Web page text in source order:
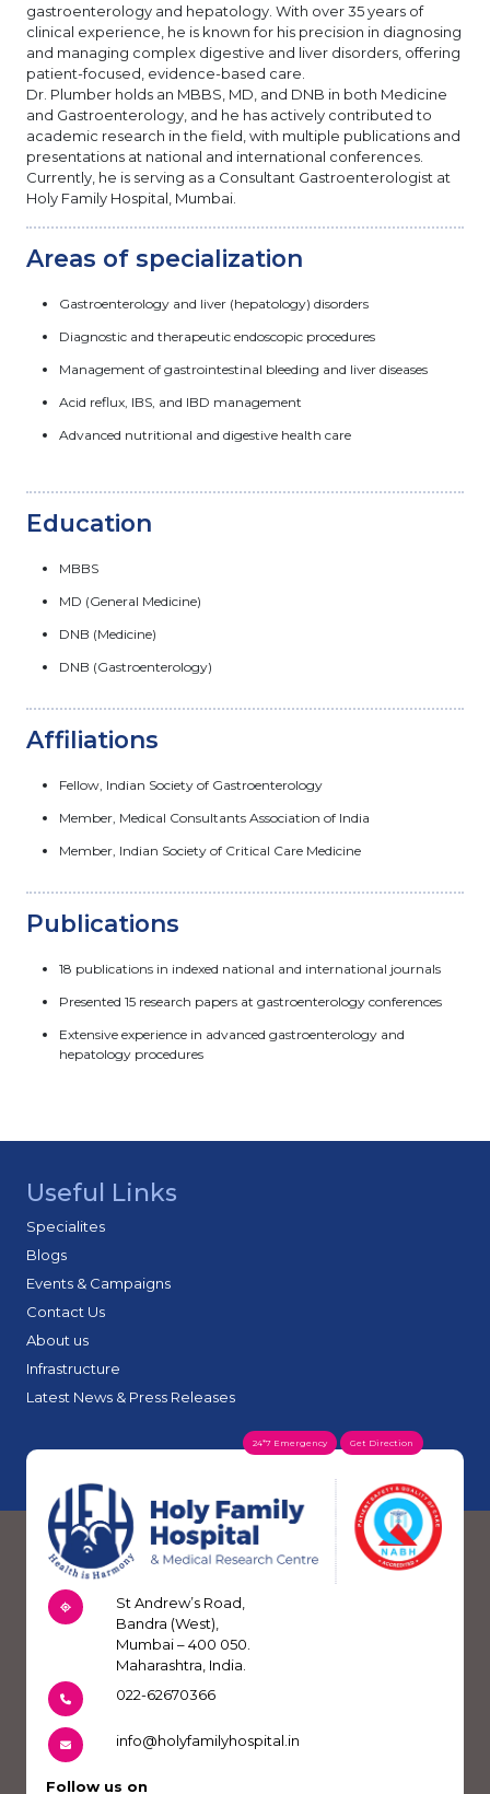
gastroenterology and hepatology. With over 35 years of
clinical experience, he is known for his precision in diagnosing
and managing complex digestive and liver disorders, offering
patient-focused, evidence-based care.
Dr. Plumber holds an MBBS, MD, and DNB in both Medicine
and Gastroenterology, and he has actively contributed to
academic research in the field, with multiple publications and
presentations at national and international conferences.
Currently, he is serving as a Consultant Gastroenterologist at
Holy Family Hospital, Mumbai.
Areas of specialization
Gastroenterology and liver (hepatology) disorders
Diagnostic and therapeutic endoscopic procedures
Management of gastrointestinal bleeding and liver diseases
Acid reflux, IBS, and IBD management
Advanced nutritional and digestive health care
Education
MBBS
MD (General Medicine)
DNB (Medicine)
DNB (Gastroenterology)
Affiliations
Fellow, Indian Society of Gastroenterology
Member, Medical Consultants Association of India
Member, Indian Society of Critical Care Medicine
Publications
18 publications in indexed national and international journals
Presented 15 research papers at gastroenterology conferences
Extensive experience in advanced gastroenterology and
hepatology procedures
Useful Links
Specialites
Blogs
Events & Campaigns
Contact Us
About us
Infrastructure
Latest News & Press Releases
24*7 Emergency Get Direction
St Andrew’s Road,
Bandra (West),
Mumbai – 400 050.
Maharashtra, India.
022-62670366
info@holyfamilyhospital.in
Follow us on